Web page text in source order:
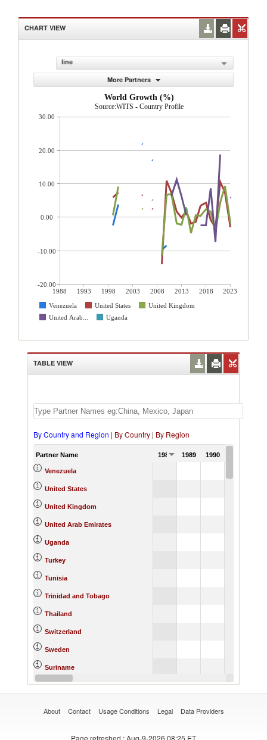
CHART VIEW
line
More Partners
World Growth (%)
Source:WITS - Country Profile
1988 1993 1998 2003 2008 2013 2018
2023
Venezuela
United States
United Kingdom
United Arab...
Uganda
30.00
20.00
10.00
0.00
-10.00
-20.00
TABLE VIEW
By Country and Region | By Country | By Region
Partner Name 1988 1989 1990
Venezuela
United States
United Kingdom
United Arab Emirates
Uganda
Turkey
Tunisia
Trinidad and Tobago
Thailand
Switzerland
Sweden
Suriname
St. Vincent and the Grenadines
About Contact Usage Conditions Legal Data Providers
Page refreshed : Aug-9-2026 08:25 ET